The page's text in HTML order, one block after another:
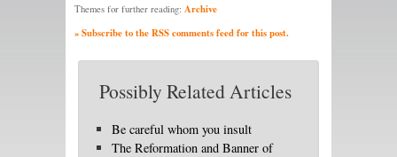
Themes for further reading: Archive
» Subscribe to the RSS comments feed for this post.
Possibly Related Articles
Be careful whom you insult
The Reformation and Banner of